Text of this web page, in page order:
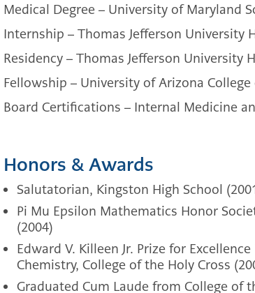
Medical Degree – University of Maryland
Internship – Thomas Jefferson University
Residency – Thomas Jefferson University
Fellowship – University of Arizona
Board Certifications – Internal Medicine
Honors & Awards
Salutatorian, Kingston High School
Pi Mu Epsilon Mathematics Honor
(2004)
Edward V. Killeen Jr. Prize for Excellence
Chemistry, College of the Holy Cross
Graduated Cum Laude from College of